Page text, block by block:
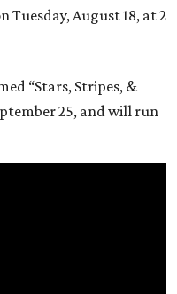
Tuesday, August 18, at 2
“Stars, Stripes, &
25, and will run